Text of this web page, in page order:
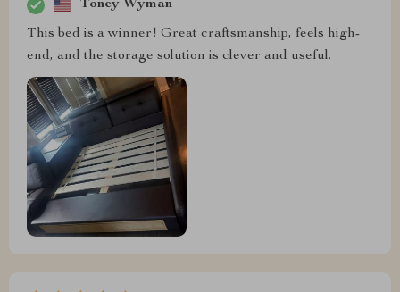
Toney Wyman
This bed is a winner! Great craftsmanship, feels high-
end, and the storage solution is clever and useful.